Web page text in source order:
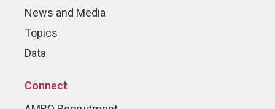
News and Media
Topics
Data
Connect